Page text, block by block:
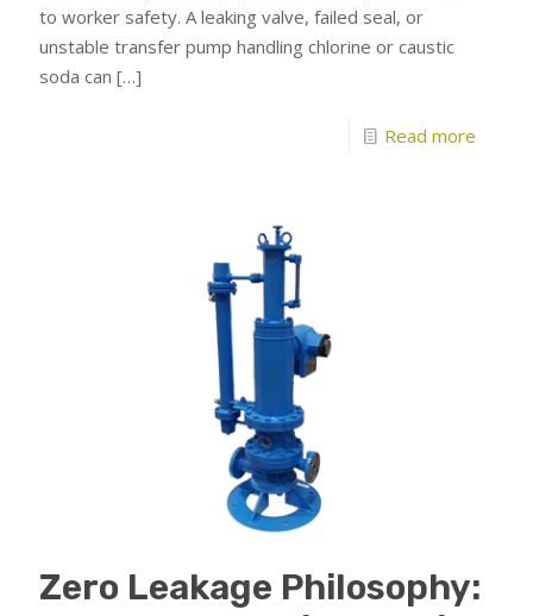
to worker safety. A leaking valve, failed seal, or
unstable transfer pump handling chlorine or caustic
soda can […]
Read more
Zero Leakage Philosophy: